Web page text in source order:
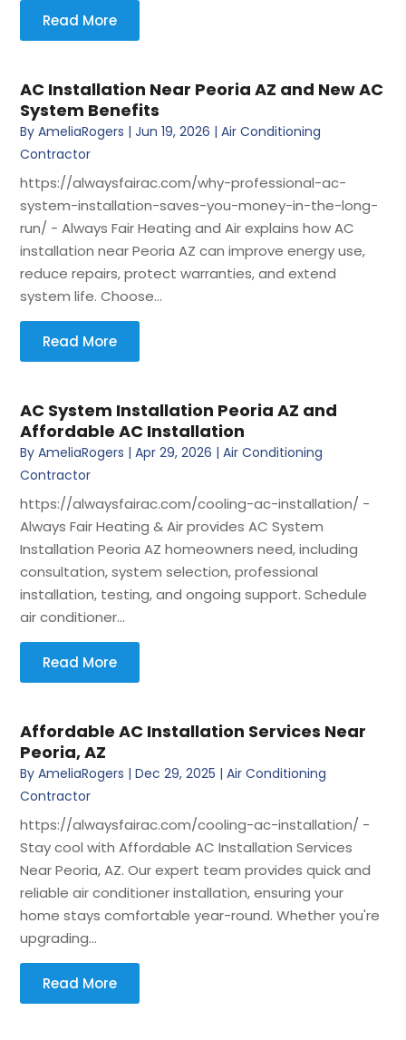
Read More
AC Installation Near Peoria AZ and New AC
System Benefits
ByAmeliaRogers |Jun 19, 2026 |Air Conditioning
Contractor
https://alwaysfairac.com/why-professional-ac-
system-installation-saves-you-money-in-the-long-
run/ - Always Fair Heating and Air explains how AC
installation near Peoria AZ can improve energy use,
reduce repairs, protect warranties, and extend
system life. Choose...
Read More
AC System Installation Peoria AZ and
Affordable AC Installation
ByAmeliaRogers |Apr 29, 2026 |Air Conditioning
Contractor
https://alwaysfairac.com/cooling-ac-installation/ -
Always Fair Heating & Air provides AC System
Installation Peoria AZ homeowners need, including
consultation, system selection, professional
installation, testing, and ongoing support. Schedule
air conditioner...
Read More
Affordable AC Installation Services Near
Peoria, AZ
ByAmeliaRogers |Dec 29, 2025 |Air Conditioning
Contractor
https://alwaysfairac.com/cooling-ac-installation/ -
Stay cool with Affordable AC Installation Services
Near Peoria, AZ. Our expert team provides quick and
reliable air conditioner installation, ensuring your
home stays comfortable year-round. Whether you're
upgrading...
Read More